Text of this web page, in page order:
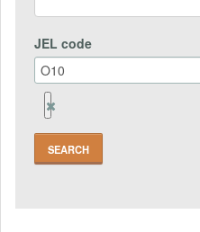
JEL code
Remove
Jel
code
Field